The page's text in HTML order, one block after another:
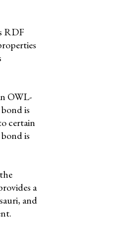
RDF
OWL-
is
certain
is
a
and